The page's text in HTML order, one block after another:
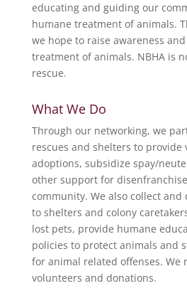
educating and guiding our
humane treatment of animals.
we hope to raise awareness
treatment of animals. NBHA is
rescue.
What We Do
Through our networking, we
rescues and shelters to provide
adoptions, subsidize spay/
other support for
community. We also collect
to shelters and colony
lost pets, provide humane
policies to protect animals and
for animal related offenses. We
volunteers and donations.